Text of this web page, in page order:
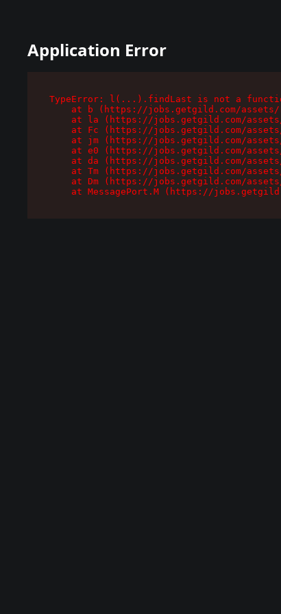
Application Error
TypeError: l(...).findLast is not a
at b (https://jobs.getgild.com/
at la (https://jobs.getgild.com/
at Fc (https://jobs.getgild.com/
at jm (https://jobs.getgild.com/
at e0 (https://jobs.getgild.com/
at da (https://jobs.getgild.com/
at Tm (https://jobs.getgild.com/
at Dm (https://jobs.getgild.com/
at MessagePort.M (https://